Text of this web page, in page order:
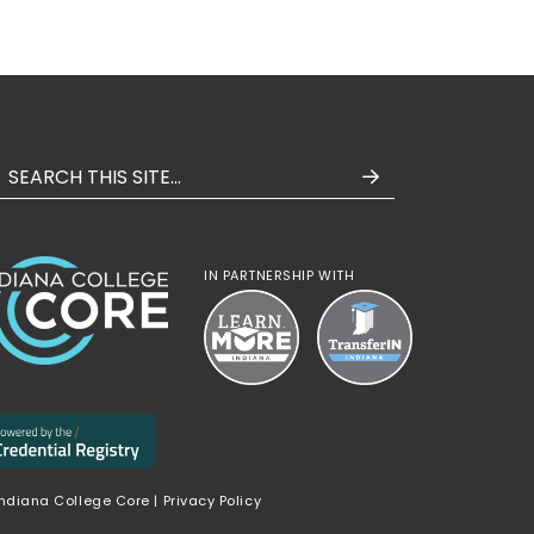
IN PARTNERSHIP WITH
College Core | Privacy Policy